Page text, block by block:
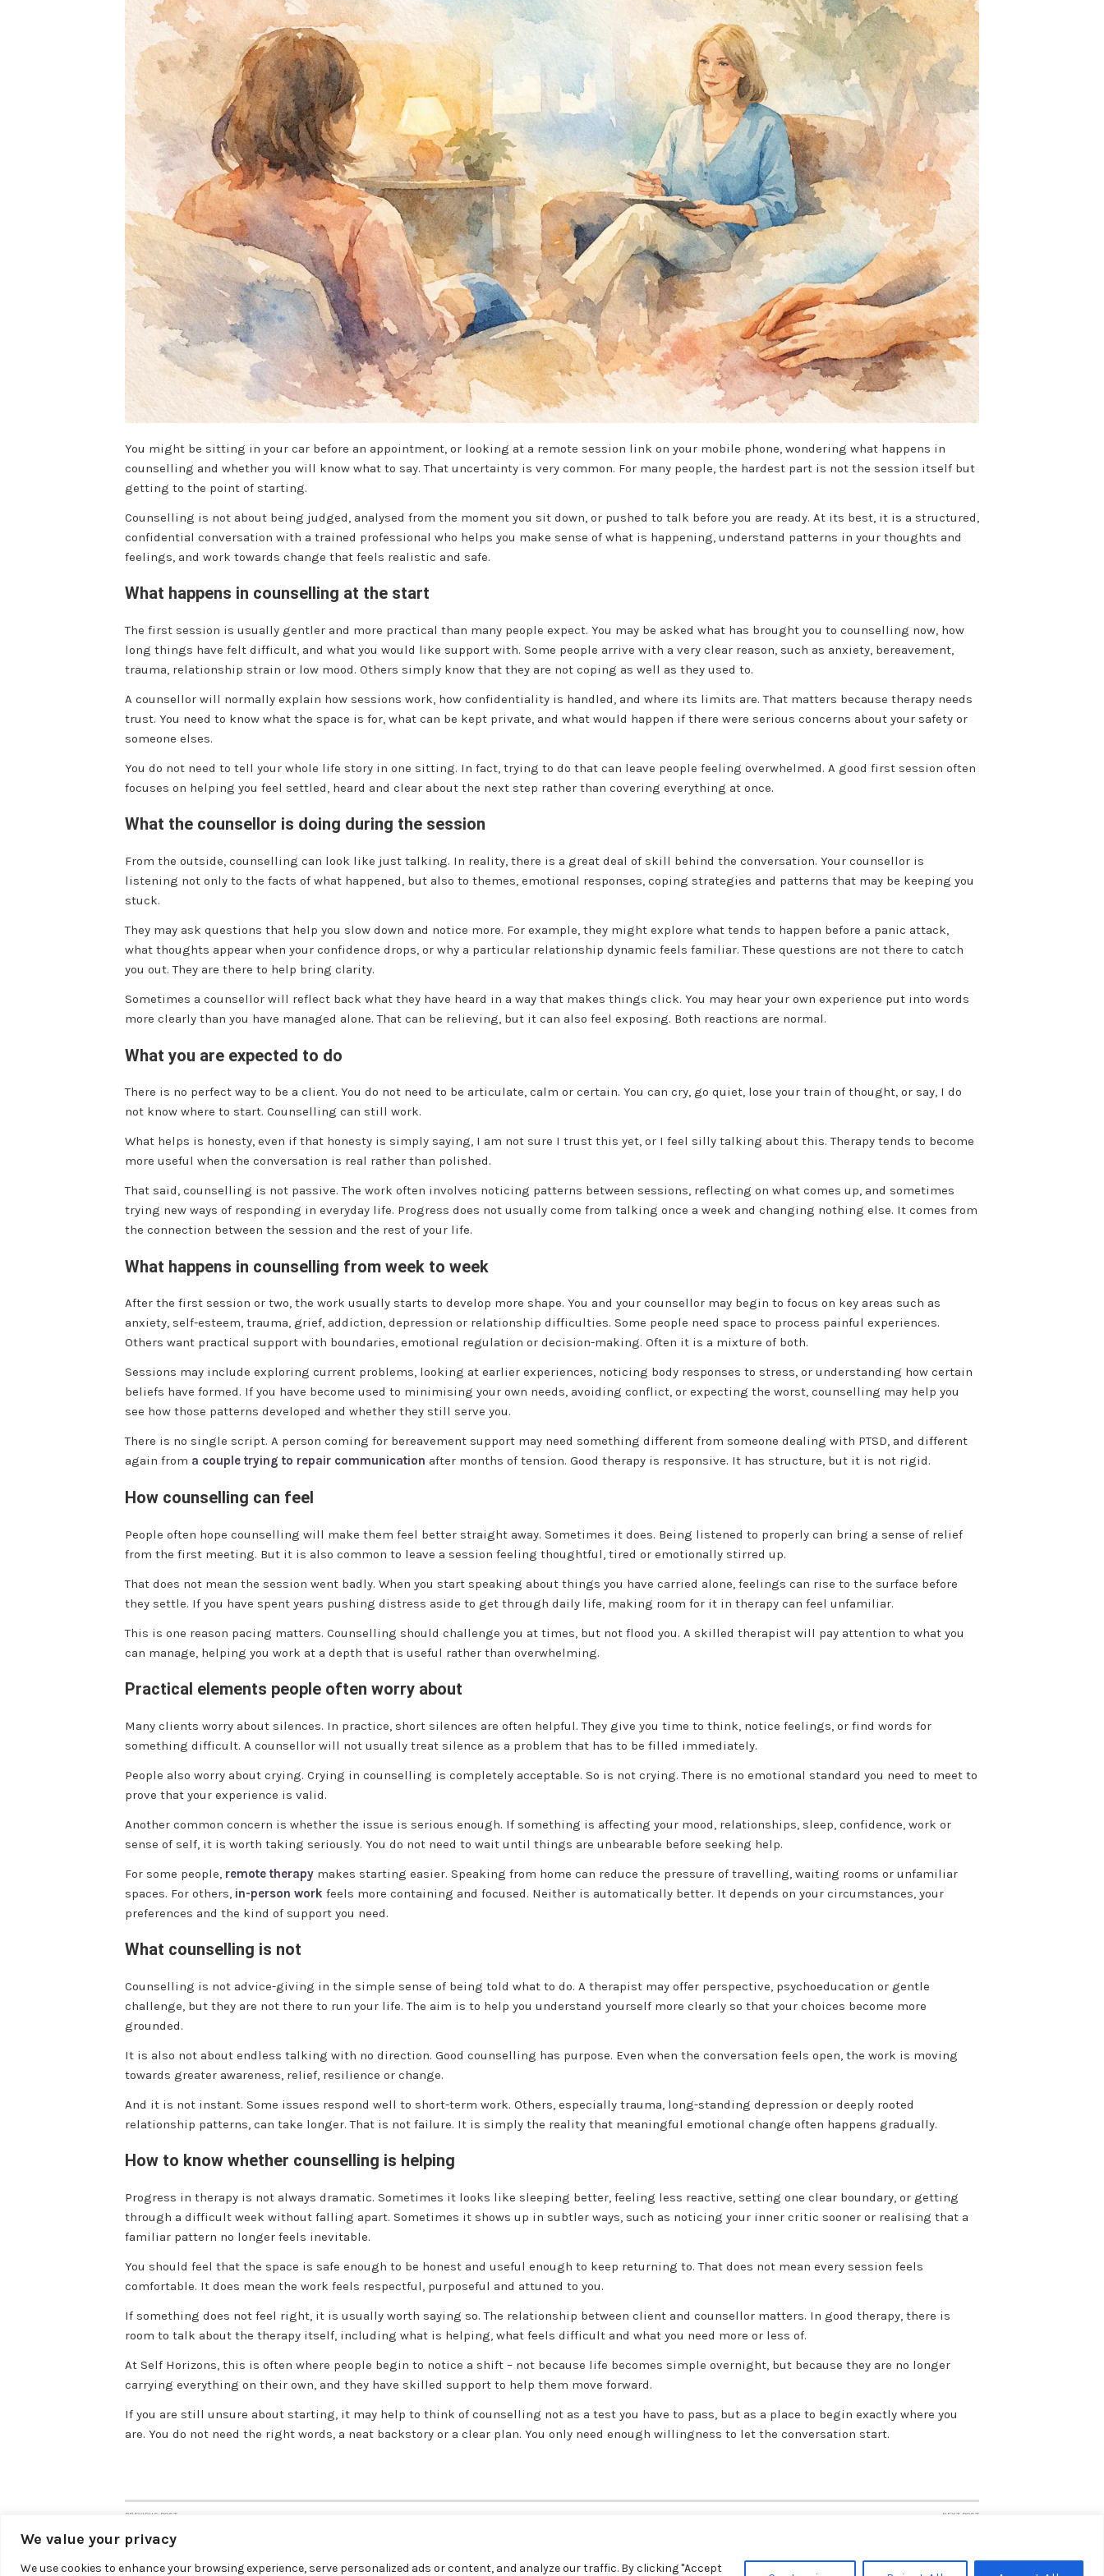
We value your privacy
We use cookies to enhance your browsing experience, serve personalized ads or content, and analyze our traffic. By clicking "Accept
You might be sitting in your car before an appointment, or looking at a remote session link on your mobile phone, wondering what happens in
counselling and whether you will know what to say. That uncertainty is very common. For many people, the hardest part is not the session itself but
getting to the point of starting.
Counselling is not about being judged, analysed from the moment you sit down, or pushed to talk before you are ready. At its best, it is a structured,
confidential conversation with a trained professional who helps you make sense of what is happening, understand patterns in your thoughts and
feelings, and work towards change that feels realistic and safe.
What happens in counselling at the start
The first session is usually gentler and more practical than many people expect. You may be asked what has brought you to counselling now, how
long things have felt difficult, and what you would like support with. Some people arrive with a very clear reason, such as anxiety, bereavement,
trauma, relationship strain or low mood. Others simply know that they are not coping as well as they used to.
A counsellor will normally explain how sessions work, how confidentiality is handled, and where its limits are. That matters because therapy needs
trust. You need to know what the space is for, what can be kept private, and what would happen if there were serious concerns about your safety or
someone elses.
You do not need to tell your whole life story in one sitting. In fact, trying to do that can leave people feeling overwhelmed. A good first session often
focuses on helping you feel settled, heard and clear about the next step rather than covering everything at once.
What the counsellor is doing during the session
From the outside, counselling can look like just talking. In reality, there is a great deal of skill behind the conversation. Your counsellor is
listening not only to the facts of what happened, but also to themes, emotional responses, coping strategies and patterns that may be keeping you
stuck.
They may ask questions that help you slow down and notice more. For example, they might explore what tends to happen before a panic attack,
what thoughts appear when your confidence drops, or why a particular relationship dynamic feels familiar. These questions are not there to catch
you out. They are there to help bring clarity.
Sometimes a counsellor will reflect back what they have heard in a way that makes things click. You may hear your own experience put into words
more clearly than you have managed alone. That can be relieving, but it can also feel exposing. Both reactions are normal.
What you are expected to do
There is no perfect way to be a client. You do not need to be articulate, calm or certain. You can cry, go quiet, lose your train of thought, or say, I do
not know where to start. Counselling can still work.
What helps is honesty, even if that honesty is simply saying, I am not sure I trust this yet, or I feel silly talking about this. Therapy tends to become
more useful when the conversation is real rather than polished.
That said, counselling is not passive. The work often involves noticing patterns between sessions, reflecting on what comes up, and sometimes
trying new ways of responding in everyday life. Progress does not usually come from talking once a week and changing nothing else. It comes from
the connection between the session and the rest of your life.
What happens in counselling from week to week
After the first session or two, the work usually starts to develop more shape. You and your counsellor may begin to focus on key areas such as
anxiety, self-esteem, trauma, grief, addiction, depression or relationship difficulties. Some people need space to process painful experiences.
Others want practical support with boundaries, emotional regulation or decision-making. Often it is a mixture of both.
Sessions may include exploring current problems, looking at earlier experiences, noticing body responses to stress, or understanding how certain
beliefs have formed. If you have become used to minimising your own needs, avoiding conflict, or expecting the worst, counselling may help you
see how those patterns developed and whether they still serve you.
There is no single script. A person coming for bereavement support may need something different from someone dealing with PTSD, and different
again from a couple trying to repair communication after months of tension. Good therapy is responsive. It has structure, but it is not rigid.
How counselling can feel
People often hope counselling will make them feel better straight away. Sometimes it does. Being listened to properly can bring a sense of relief
from the first meeting. But it is also common to leave a session feeling thoughtful, tired or emotionally stirred up.
That does not mean the session went badly. When you start speaking about things you have carried alone, feelings can rise to the surface before
they settle. If you have spent years pushing distress aside to get through daily life, making room for it in therapy can feel unfamiliar.
This is one reason pacing matters. Counselling should challenge you at times, but not flood you. A skilled therapist will pay attention to what you
can manage, helping you work at a depth that is useful rather than overwhelming.
Practical elements people often worry about
Many clients worry about silences. In practice, short silences are often helpful. They give you time to think, notice feelings, or find words for
something difficult. A counsellor will not usually treat silence as a problem that has to be filled immediately.
People also worry about crying. Crying in counselling is completely acceptable. So is not crying. There is no emotional standard you need to meet to
prove that your experience is valid.
Another common concern is whether the issue is serious enough. If something is affecting your mood, relationships, sleep, confidence, work or
sense of self, it is worth taking seriously. You do not need to wait until things are unbearable before seeking help.
For some people, remote therapy makes starting easier. Speaking from home can reduce the pressure of travelling, waiting rooms or unfamiliar
spaces. For others, in-person work feels more containing and focused. Neither is automatically better. It depends on your circumstances, your
preferences and the kind of support you need.
What counselling is not
Counselling is not advice-giving in the simple sense of being told what to do. A therapist may offer perspective, psychoeducation or gentle
challenge, but they are not there to run your life. The aim is to help you understand yourself more clearly so that your choices become more
grounded.
It is also not about endless talking with no direction. Good counselling has purpose. Even when the conversation feels open, the work is moving
towards greater awareness, relief, resilience or change.
And it is not instant. Some issues respond well to short-term work. Others, especially trauma, long-standing depression or deeply rooted
relationship patterns, can take longer. That is not failure. It is simply the reality that meaningful emotional change often happens gradually.
How to know whether counselling is helping
Progress in therapy is not always dramatic. Sometimes it looks like sleeping better, feeling less reactive, setting one clear boundary, or getting
through a difficult week without falling apart. Sometimes it shows up in subtler ways, such as noticing your inner critic sooner or realising that a
familiar pattern no longer feels inevitable.
You should feel that the space is safe enough to be honest and useful enough to keep returning to. That does not mean every session feels
comfortable. It does mean the work feels respectful, purposeful and attuned to you.
If something does not feel right, it is usually worth saying so. The relationship between client and counsellor matters. In good therapy, there is
room to talk about the therapy itself, including what is helping, what feels difficult and what you need more or less of.
At Self Horizons, this is often where people begin to notice a shift – not because life becomes simple overnight, but because they are no longer
carrying everything on their own, and they have skilled support to help them move forward.
If you are still unsure about starting, it may help to think of counselling not as a test you have to pass, but as a place to begin exactly where you
are. You do not need the right words, a neat backstory or a clear plan. You only need enough willingness to let the conversation start.
navigation
PREVIOUS POST NEXT POST